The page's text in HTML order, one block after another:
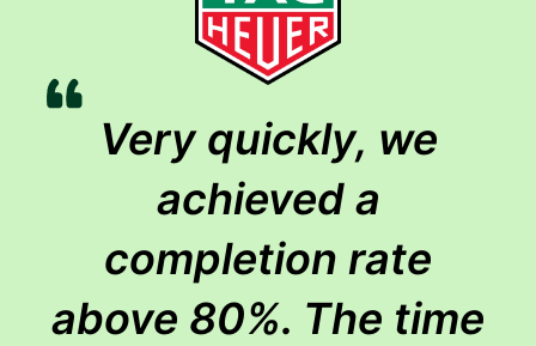
Very quickly, we
achieved a
completion rate
above 80%. The time